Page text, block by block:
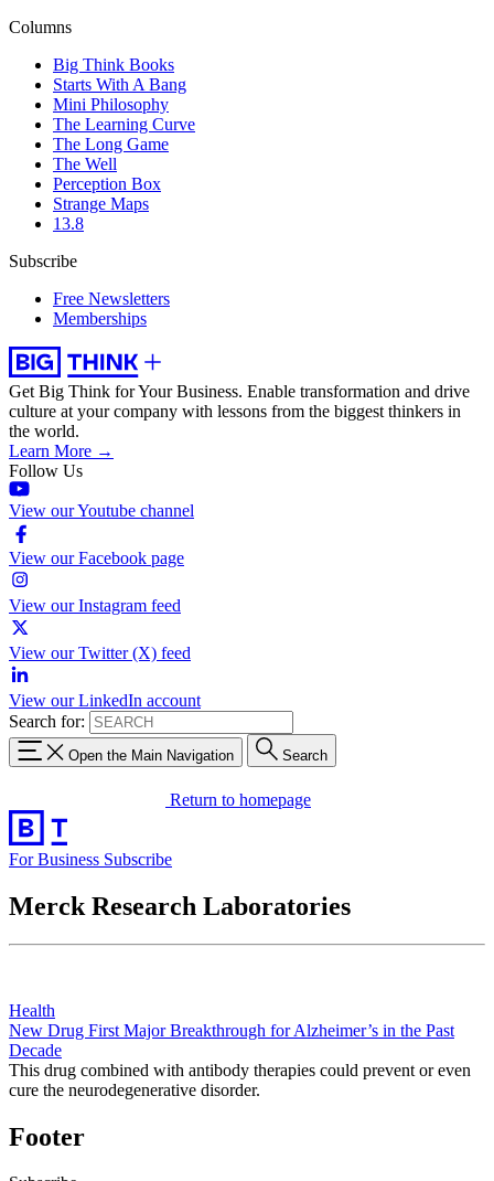
Columns
Big Think Books
Starts With A Bang
Mini Philosophy
The Learning Curve
The Long Game
The Well
Perception Box
Strange Maps
13.8
Subscribe
Free Newsletters
Memberships
Get Big Think for Your Business. Enable transformation and drive
culture at your company with lessons from the biggest thinkers in
the world.
Learn More →
Follow Us
View our Youtube channel
View our Facebook page
View our Instagram feed
View our Twitter (X) feed
View our LinkedIn account
Search for:
Open the Main Navigation Search
Return to homepage
For Business Subscribe
Merck Research Laboratories
Health
New Drug First Major Breakthrough for Alzheimer’s in the Past
Decade
This drug combined with antibody therapies could prevent or even
cure the neurodegenerative disorder.
Footer